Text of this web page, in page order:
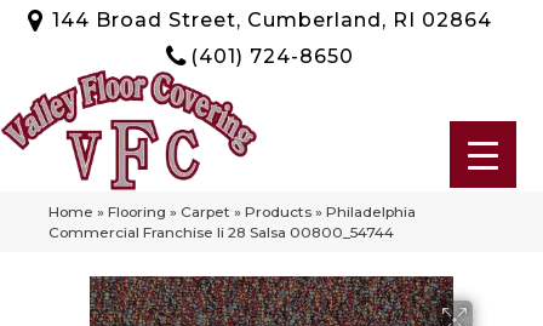
144 Broad Street, Cumberland, RI 02864
(401) 724-8650
Home » Flooring » Carpet » Products » Philadelphia
Commercial Franchise Ii 28 Salsa 00800_54744